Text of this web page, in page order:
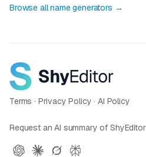
Browse all name generators →
Terms · Privacy Policy ·AI Policy
Request an AI summary of ShyEditor